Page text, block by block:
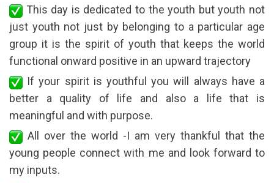
This day is dedicated to the youth but youth not
just youth not just by belonging to a particular age
group it is the spirit of youth that keeps the world
functional onward positive in an upward trajectory
If your spirit is youthful you will always have a
better a quality of life and also a life that is
meaningful and with purpose.
All over the world -I am very thankful that the
young people connect with me and look forward to
my inputs.